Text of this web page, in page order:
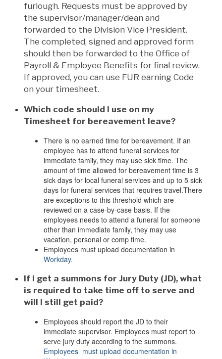
furlough. Requests must be approved by
the supervisor/manager/dean and
forwarded to the Division Vice President.
The completed, signed and approved form
should then be forwarded to the Office of
Payroll & Employee Benefits for final review.
If approved, you can use FUR earning Code
on your timesheet.
Which code should I use on my
Timesheet for bereavement leave?
There is no earned time for bereavement. If an
employee has to attend funeral services for
immediate family, they may use sick time. The
amount of time allowed for bereavement time is 3
sick days for local funeral services and up to 5 sick
days for funeral services that requires travel.There
are exceptions to this threshold which are
reviewed on a case-by-case basis. If the
employees needs to attend a funeral for someone
other than immediate family, they may use
vacation, personal or comp time.
Employees must upload documentation in
Workday.
If I get a summons for Jury Duty (JD), what
is required to take time off to serve and
will I still get paid?
Employees should report the JD to their
immediate supervisor. Employees must report to
serve jury duty according to the summons.
Employees must upload documentation in